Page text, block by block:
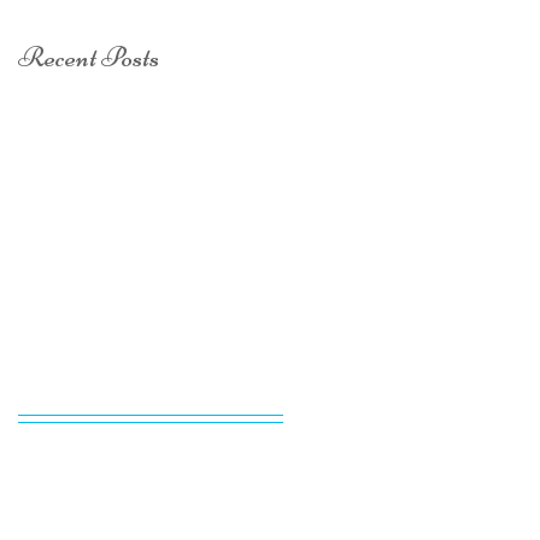
Recent Posts